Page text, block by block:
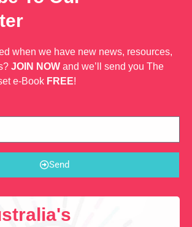
when we have new news, resources,
JOIN NOW and we’ll send you The
e-Book FREE!
Send